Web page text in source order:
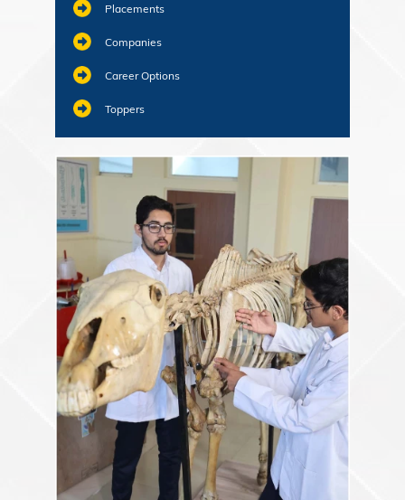
Placements
Companies
Career Options
Toppers